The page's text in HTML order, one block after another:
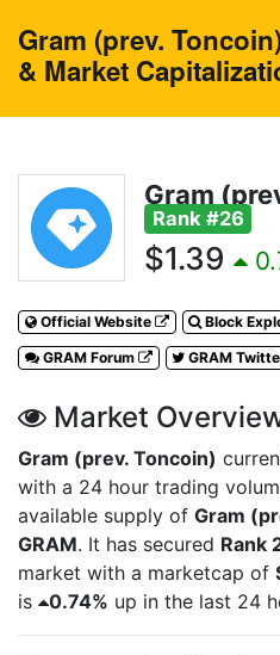
Gram (prev.
& Market
Gram
Rank #26
$1.39
Official Website Block
GRAM Forum
GRAM
Market
Gram (prev. Toncoin)
with a 24 hour trading
available supply of Gram
GRAM. It has secured Rank
market with a marketcap of
is
0.74% up in the last 24